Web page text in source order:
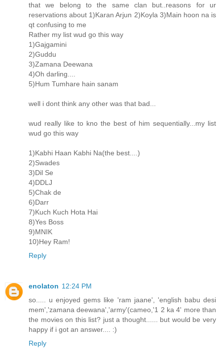
that we belong to the same clan but..reasons for ur
reservations about 1)Karan Arjun 2)Koyla 3)Main hoon na is
qt confusing to me
Rather my list wud go this way
1)Gajgamini
2)Guddu
3)Zamana Deewana
4)Oh darling....
5)Hum Tumhare hain sanam
well i dont think any other was that bad...
wud really like to kno the best of him sequentially...my list
wud go this way
1)Kabhi Haan Kabhi Na(the best....)
2)Swades
3)Dil Se
4)DDLJ
5)Chak de
6)Darr
7)Kuch Kuch Hota Hai
8)Yes Boss
9)MNIK
10)Hey Ram!
Reply
enolaton 12:24 PM
so..... u enjoyed gems like 'ram jaane', 'english babu desi
mem','zamana deewana','army'(cameo,'1 2 ka 4' more than
the movies on this list? just a thought...... but would be very
happy if i got an answer.... :)
Reply